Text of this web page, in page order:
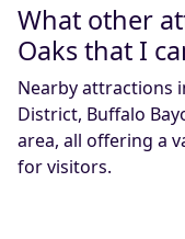
What other
Oaks that I
Nearby attractions
District, Buffalo
area, all offering a
for visitors.